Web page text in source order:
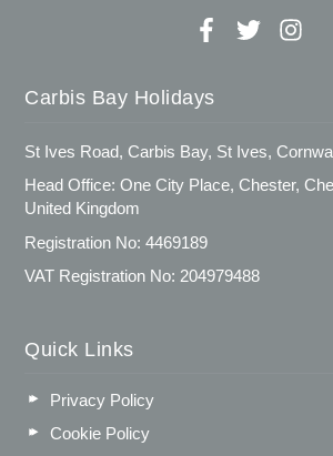
Carbis Bay Holidays
St Ives Road, Carbis Bay, St Ives,
Head Office: One City Place, Chester,
United Kingdom
Registration No: 4469189
VAT Registration No: 204979488
Quick Links
Privacy Policy
Cookie Policy